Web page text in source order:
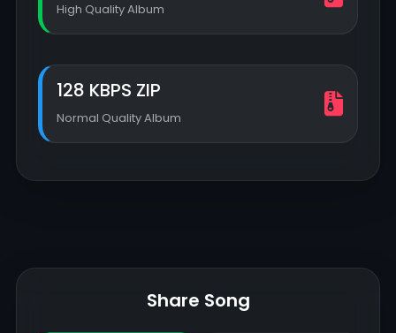
High Quality Album
128 KBPS ZIP
Normal Quality Album
Share Song